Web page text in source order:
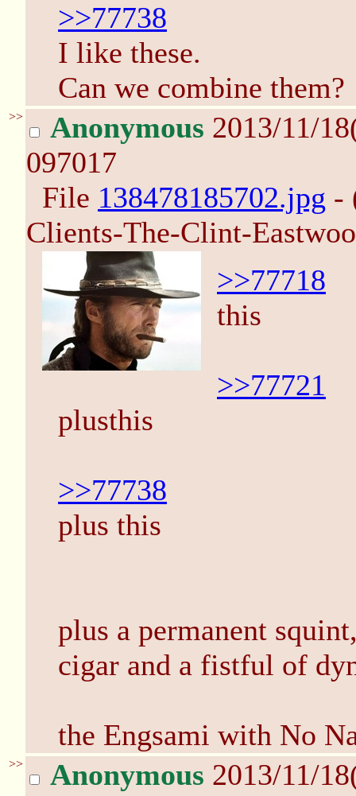
>>77738
I like these.
Can we combine them?
>> Anonymous 2013/11/
097017
File 138478185702.jpg -
Clients-The-Clint-
>>77718
this
>>77721
plusthis
>>77738
plus this
plus a permanent
cigar and a fistful of
the Engsami with No
>> Anonymous 2013/11/